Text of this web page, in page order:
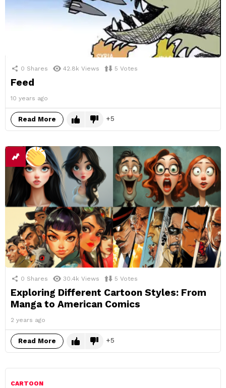
0 Shares 42.8k Views 5 Votes
Feed
10 years ago
Read More 5
0 Shares 30.4k Views 5 Votes
Exploring Different Cartoon Styles: From
Manga to American Comics
2 years ago
Read More 5
CARTOON